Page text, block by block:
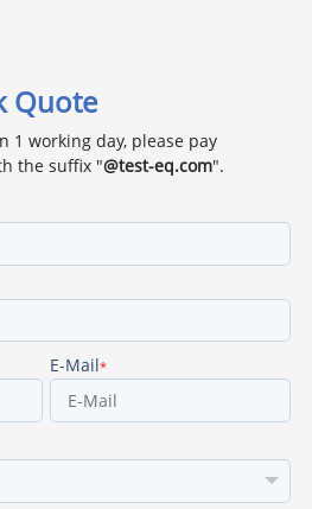
Quote
1 working day, please pay
the suffix "@test-eq.com".
E-Mail*